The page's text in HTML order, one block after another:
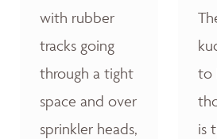
with rubber
tracks going
through a tight
space and over
sprinkler heads,
to
is